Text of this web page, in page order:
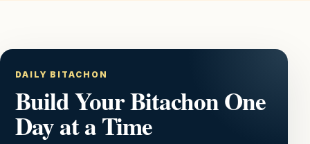
DAILY BITACHON
Build Your Bitachon One
Day at a Time